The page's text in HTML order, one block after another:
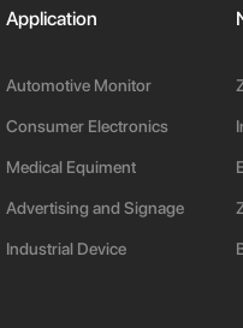
Application
Automotive Monitor
Consumer Electronics
Medical Equiment
Advertising and Signage
Industrial Device